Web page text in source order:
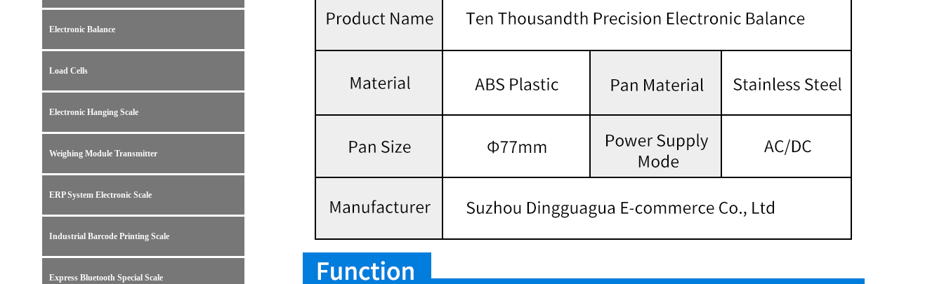
Electronic Balance
Load Cells
Electronic Hanging Scale
Weighing Module Transmitter
ERP System Electronic Scale
Industrial Barcode Printing Scale
Express Bluetooth Special Scale